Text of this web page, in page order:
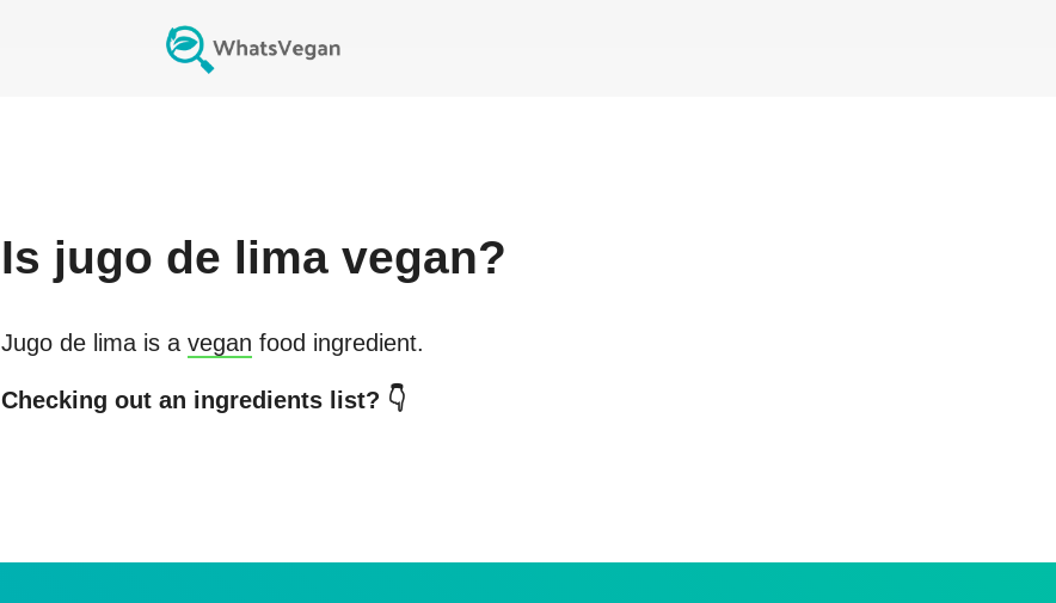
Is jugo de limavegan?
Jugo de limais a vegan food ingredient.
Checking out an ingredients list? 👇